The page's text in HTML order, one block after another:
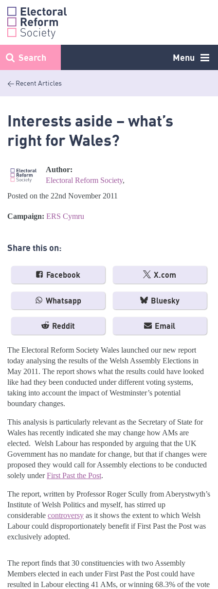
Skip
content
Menu
Search
< Recent Articles
Interests aside – what’s
right for Wales?
Author:
Electoral Reform Society,
Posted on the 22nd November 2011
Campaign: ERS Cymru
Share this on:
Facebook X.com
Whatsapp Bluesky
Reddit Email
The Electoral Reform Society Wales launched our new report
today analysing the results of the Welsh Assembly Elections in
May 2011. The report shows what the results could have looked
like had they been conducted under different voting systems,
taking into account the impact of Westminster’s potential
boundary changes.
This analysis is particularly relevant as the Secretary of State for
Wales has recently indicated she may change how AMs are
elected. Welsh Labour has responded by arguing that the UK
Government has no mandate for change, but that if changes were
proposed they would call for Assembly elections to be conducted
solely underFirst Past the Post.
The report, written by Professor Roger Scully from Aberystwyth’s
Institute of Welsh Politics and myself, has stirred up
considerable controversy as it shows the extent to which Welsh
Labour could disproportionately benefit if First Past the Post was
exclusively adopted.
The report finds that 30 constituencies with two Assembly
Members elected in each under First Past the Post could have
resulted in Labour electing 41 AMs, or winning 68.3% of the vote